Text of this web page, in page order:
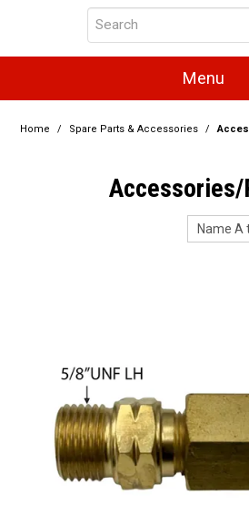
Menu
Home
Promotions
Partner
Latest
Home / Spare Parts & Accessories /